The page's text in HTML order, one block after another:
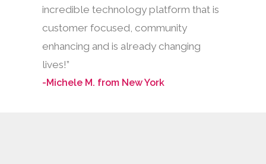
incredible technology platform that is
customer focused, community
enhancing and is already changing
lives!”
-Michele M. from New York